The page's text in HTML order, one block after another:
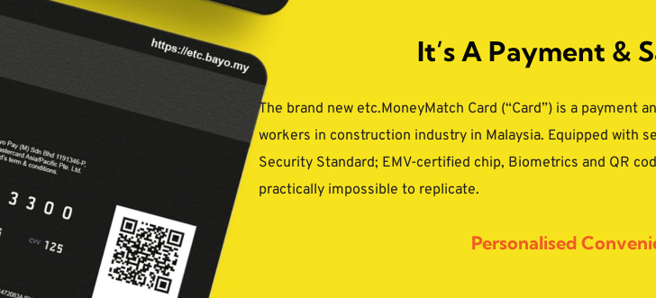
It’s A Payment &
The brand new etc.MoneyMatch Card (“Card”) is a payment
workers in construction industry in Malaysia. Equipped with
Security Standard; EMV-certified chip, Biometrics and QR
practically impossible to replicate.
Personalised